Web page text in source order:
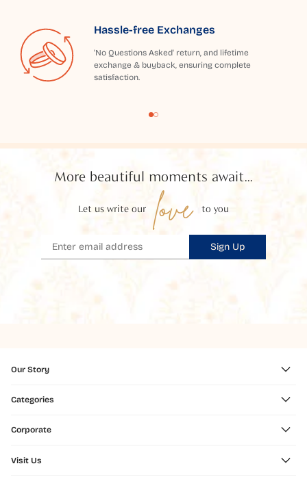
Hassle-free Exchanges
'No Questions Asked' return, and lifetime
exchange & buyback, ensuring complete
satisfaction.
More beautiful moments await...
Let us write our love to you
Sign Up
Our Story
Categories
Corporate
Visit Us